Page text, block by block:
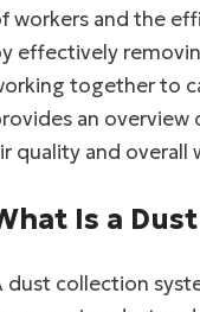
workers and the
effectively
together to
an
quality and overall
Is a
dust collection